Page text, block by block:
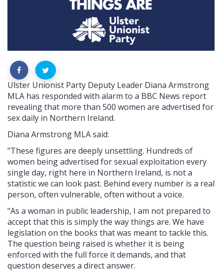
Ulster Unionist Party Deputy Leader Diana Armstrong
MLA has responded with alarm to a BBC News report
revealing that more than 500 women are advertised for
sex daily in Northern Ireland.
Diana Armstrong MLA said:
"These figures are deeply unsettling. Hundreds of
women being advertised for sexual exploitation every
single day, right here in Northern Ireland, is not a
statistic we can look past. Behind every number is a real
person, often vulnerable, often without a voice.
"As a woman in public leadership, I am not prepared to
accept that this is simply the way things are. We have
legislation on the books that was meant to tackle this.
The question being raised is whether it is being
enforced with the full force it demands, and that
question deserves a direct answer.